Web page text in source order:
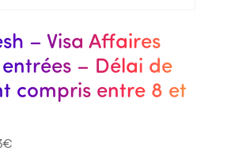
– Visa Affaires
– Délai de
compris entre 8 et
€